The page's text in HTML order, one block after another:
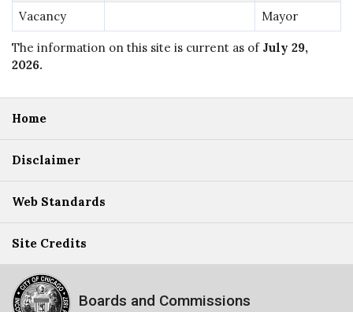
Vacancy
Mayor
The information on this site is current as of July 29,
2026.
Home
Disclaimer
Web Standards
Site Credits
Boards and Commissions